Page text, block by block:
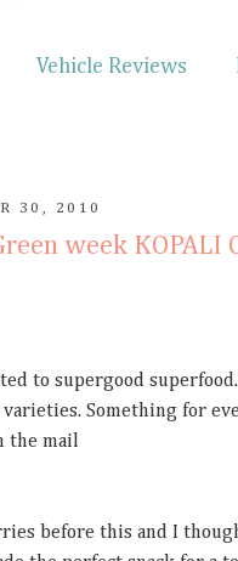
Vehicle Reviews
30, 2010
week KOPALI
to supergood
Something for
the mail
before this and I